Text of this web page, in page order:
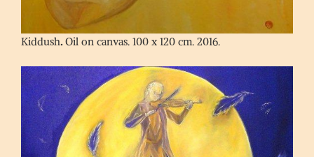
Kiddush. Oil on canvas. 100 x 120 cm. 2016.